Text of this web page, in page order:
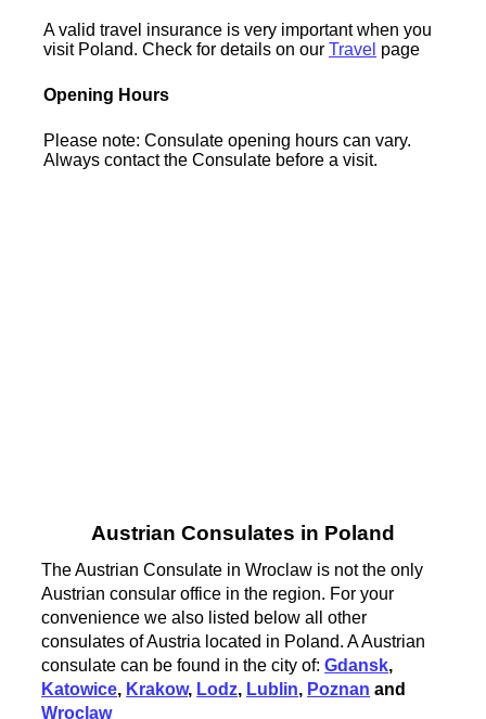
A valid travel insurance is very important when you
visit Poland. Check for details on ourTravel page
Opening Hours
Please note: Consulate opening hours can vary.
Always contact the Consulate before a visit.
Austrian Consulates in Poland
The Austrian Consulate in Wroclaw is not the only
Austrian consular office in the region. For your
convenience we also listed below all other
consulates of Austria located in Poland. A Austrian
consulate can be found in the city of:Gdansk,
Katowice, Krakow, Lodz, Lublin, Poznan and
Wroclaw